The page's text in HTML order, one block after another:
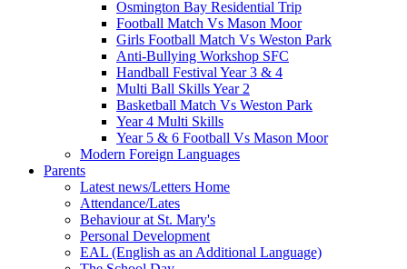
Osmington Bay Residential Trip
Football Match Vs Mason Moor
Girls Football Match Vs Weston Park
Anti-Bullying Workshop SFC
Handball Festival Year 3 & 4
Multi Ball Skills Year 2
Basketball Match Vs Weston Park
Year 4 Multi Skills
Year 5 & 6 Football Vs Mason Moor
Modern Foreign Languages
Parents
Latest news/Letters Home
Attendance/Lates
Behaviour at St. Mary's
Personal Development
EAL (English as an Additional Language)